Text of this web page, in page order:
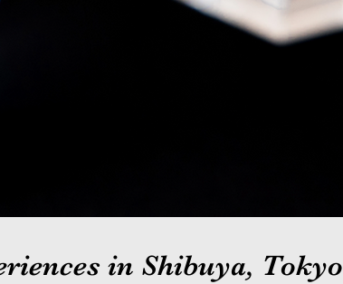
in Shibuya, Tokyo